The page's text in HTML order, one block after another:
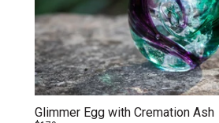
Glimmer Egg with Cremation Ash